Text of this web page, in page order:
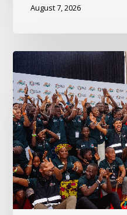
August 7, 2026